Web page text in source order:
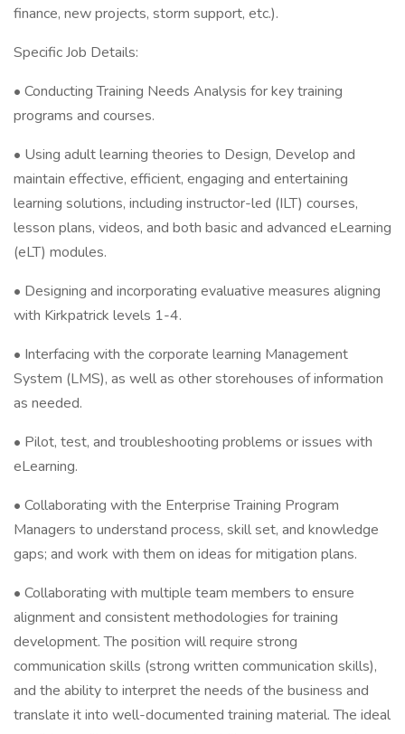
finance, new projects, storm support, etc.).
Specific Job Details:
• Conducting Training Needs Analysis for key training
programs and courses.
• Using adult learning theories to Design, Develop and
maintain effective, efficient, engaging and entertaining
learning solutions, including instructor-led (ILT) courses,
lesson plans, videos, and both basic and advanced eLearning
(eLT) modules.
• Designing and incorporating evaluative measures aligning
with Kirkpatrick levels 1-4.
• Interfacing with the corporate learning Management
System (LMS), as well as other storehouses of information
as needed.
• Pilot, test, and troubleshooting problems or issues with
eLearning.
• Collaborating with the Enterprise Training Program
Managers to understand process, skill set, and knowledge
gaps; and work with them on ideas for mitigation plans.
• Collaborating with multiple team members to ensure
alignment and consistent methodologies for training
development. The position will require strong
communication skills (strong written communication skills),
and the ability to interpret the needs of the business and
translate it into well-documented training material. The ideal